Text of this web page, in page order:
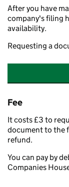
After you have
company's filing
availability.
Requesting a
Fee
It costs £3 to
document to the
refund.
You can pay by
Companies